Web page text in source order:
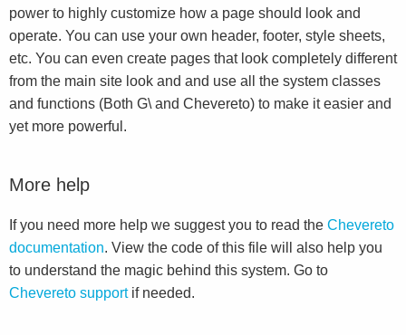
power to highly customize how a page should look and
operate. You can use your own header, footer, style sheets,
etc. You can even create pages that look completely different
from the main site look and and use all the system classes
and functions (Both G\ and Chevereto) to make it easier and
yet more powerful.
More help
If you need more help we suggest you to read the Chevereto
documentation. View the code of this file will also help you
to understand the magic behind this system. Go to
Chevereto supportif needed.